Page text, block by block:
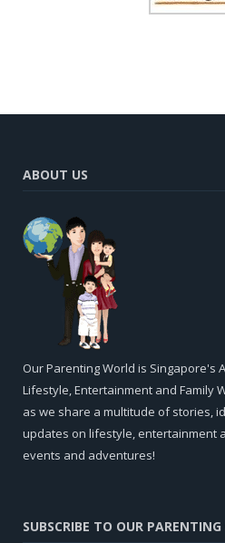
ABOUT US
Our Parenting World is Singapore's
Lifestyle, Entertainment and Family
as we share a multitude of stories,
updates on lifestyle, entertainment
events and adventures!
SUBSCRIBE TO OUR